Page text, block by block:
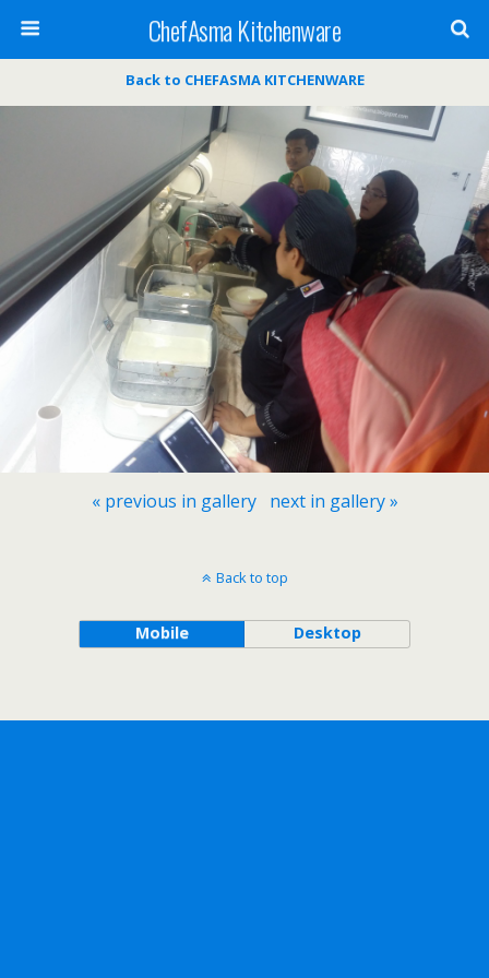
ChefAsma Kitchenware
Back to CHEFASMA KITCHENWARE
« previous in gallery next in gallery »
Back to top
Mobile Desktop